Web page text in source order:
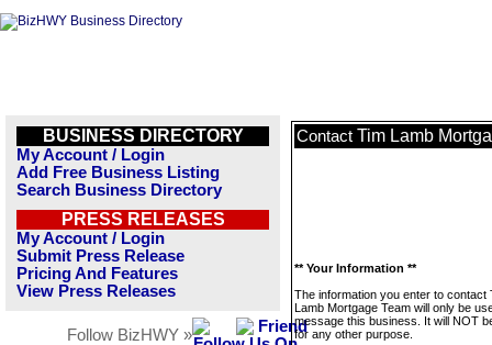
BUSINESS DIRECTORY
My Account / Login
Add Free Business Listing
Search Business Directory
PRESS RELEASES
My Account / Login
Submit Press Release
Pricing And Features
View Press Releases
Follow BizHWY »
Contact Tim Lamb
** Your Information **
The information you enter to contact
Lamb Mortgage Team will only be
message this business. It will NOT
for any other purpose.